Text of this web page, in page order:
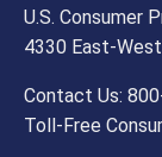
U.S. Consumer
4330 East-
Contact Us:
Toll-Free